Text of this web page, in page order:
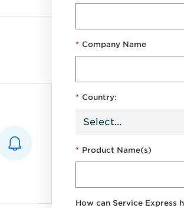
* Company Name
* Country:
* Product Name(s)
How can Service Express